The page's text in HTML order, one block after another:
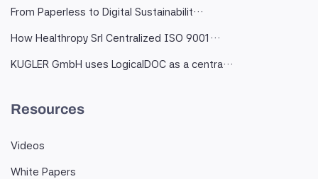
From Paperless to Digital Sustainabilit…
How Healthropy Srl Centralized ISO 9001…
KUGLER GmbH uses LogicalDOC as a centra…
Resources
Videos
White Papers